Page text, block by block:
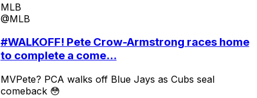
MLB
@MLB
#WALKOFF! Pete Crow-Armstrong races home
to complete a come...
MVPete? PCA walks off Blue Jays as Cubs seal
comeback 😳